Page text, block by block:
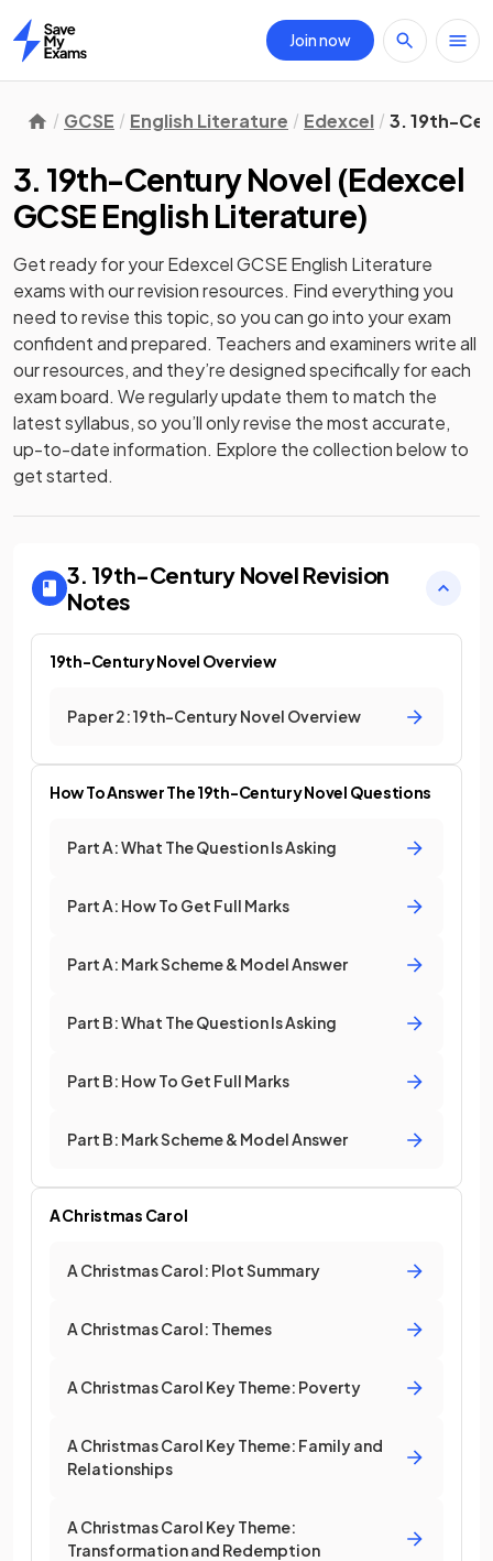
Home
Join now
GCSE English Literature Edexcel 3. 19th-
3. 19th-Century Novel (Edexcel
GCSE English Literature)
Get ready for yourEdexcel GCSE English Literature
exams with ourrevisionresources. Find everything you
need to revise this topic, so you can go into your exam
confident and prepared. Teachers and examiners write all
our resources, and they’re designed specifically for each
exam board. We regularly update them to match the
latest syllabus, so you’ll only revise the most accurate,
up-to-date information. Explore the collection below to
get started.
3. 19th-Century Novel Revision
Notes
19th-Century Novel Overview
Paper 2: 19th-Century Novel Overview
How To Answer The 19th-Century Novel Questions
Part A: What The Question Is Asking
Part A: How To Get Full Marks
Part A: Mark Scheme & Model Answer
Part B: What The Question Is Asking
Part B: How To Get Full Marks
Part B: Mark Scheme & Model Answer
A Christmas Carol
A Christmas Carol: Plot Summary
A Christmas Carol: Themes
A Christmas Carol Key Theme: Poverty
A Christmas Carol Key Theme: Family and
Relationships
A Christmas Carol Key Theme:
Transformation and Redemption